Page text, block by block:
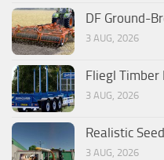
DF Ground-
3 AUG, 2026
Fliegl Timber
3 AUG, 2026
Realistic
3 AUG, 2026